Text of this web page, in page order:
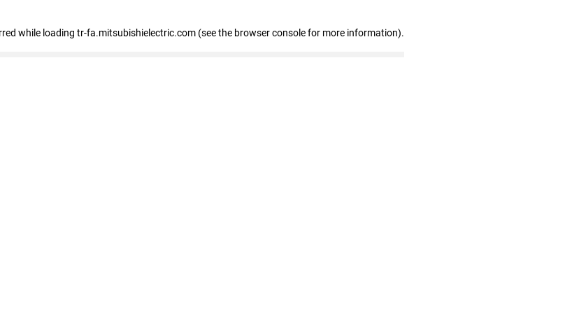
while loading tr-fa.mitsubishielectric.com (see the browser console for more information).